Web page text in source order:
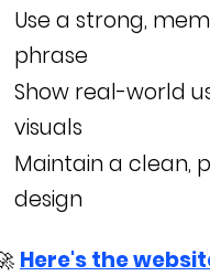
Use a strong,
phrase
Show real-world
visuals
Maintain a clean,
design
Here's the